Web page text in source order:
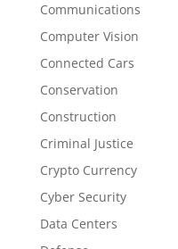
Communications
Computer Vision
Connected Cars
Conservation
Construction
Criminal Justice
Crypto Currency
Cyber Security
Data Centers